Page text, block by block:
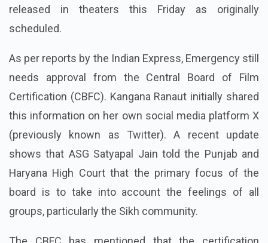
released in theaters this Friday as originally
scheduled.
As per reports by the Indian Express, Emergency still
needs approval from the Central Board of Film
Certification (CBFC). Kangana Ranaut initially shared
this information on her own social media platform X
(previously known as Twitter). A recent update
shows that ASG Satyapal Jain told the Punjab and
Haryana High Court that the primary focus of the
board is to take into account the feelings of all
groups, particularly the Sikh community.